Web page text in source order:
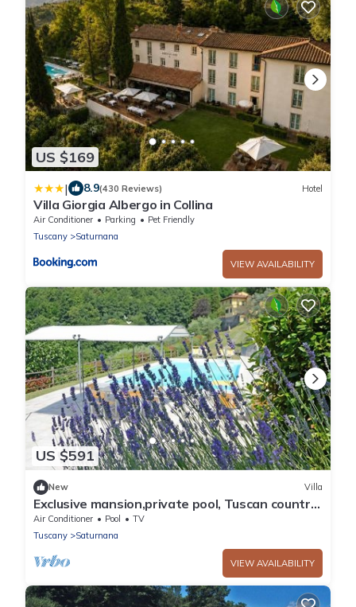
US $169
| 8.9(430 Reviews) Hotel
Villa Giorgia Albergo in Collina
Air Conditioner Parking
Pet Friendly
Tuscany
Saturnana
VIEW AVAILABILITY
US $591
New Villa
Exclusive mansion,private pool, Tuscan country
b/w Florence&Pisa
Air Conditioner Pool
TV
Tuscany
Saturnana
VIEW AVAILABILITY